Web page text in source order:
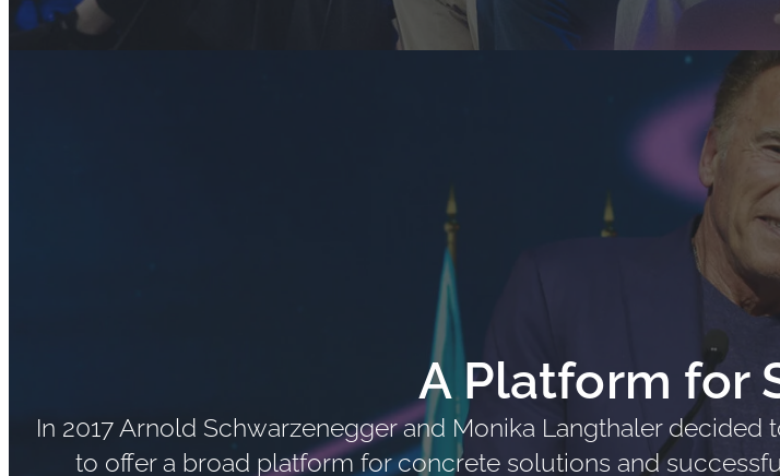
A Platform for
In 2017 Arnold Schwarzenegger and Monika Langthaler decided
to offer a broad platform for concrete solutions and